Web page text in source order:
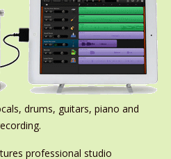
drums, guitars, piano and
professional studio